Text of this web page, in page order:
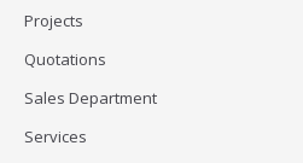
Projects
Quotations
Sales Department
Services